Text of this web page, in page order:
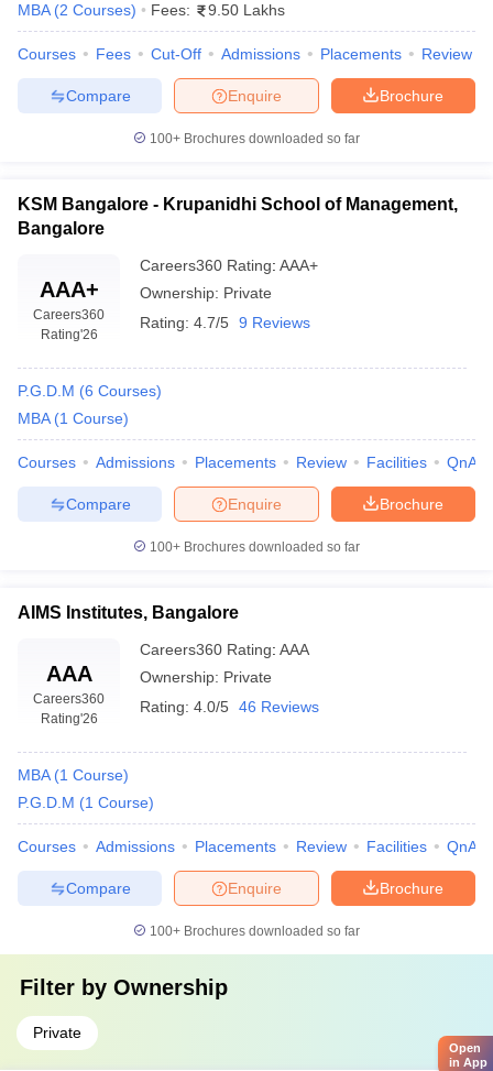
MBA (2 Courses) Fees: 9.50 Lakhs
Courses Fees Cut-Off Admissions Placements Review
Brochure
Enquire
Compare
100+ Brochures downloaded so far
KSM Bangalore - Krupanidhi School of Management,
Bangalore
AAA+
Careers360
Rating'26
Careers360 Rating: AAA+
Ownership: Private
Rating: 4.7/5 9 Reviews
P.G.D.M (6 Courses)
MBA (1 Course)
Courses Admissions Placements Review Facilities QnA
Brochure
Enquire
Compare
100+ Brochures downloaded so far
AIMS Institutes, Bangalore
AAA
Careers360
Rating'26
Careers360 Rating: AAA
Ownership: Private
Rating: 4.0/5 46 Reviews
MBA (1 Course)
P.G.D.M (1 Course)
Courses Admissions Placements Review Facilities QnA
Brochure
Enquire
Compare
100+ Brochures downloaded so far
Filter by Ownership
Private
Open
in App